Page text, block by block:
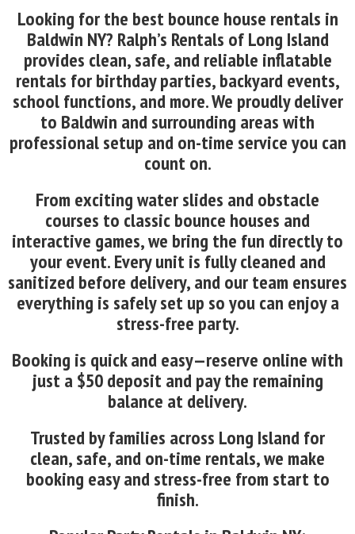
Looking for the best bounce house rentals in
Baldwin NY? Ralph’s Rentals of Long Island
provides clean, safe, and reliable inflatable
rentals for birthday parties, backyard events,
school functions, and more. We proudly deliver
to Baldwin and surrounding areas with
professional setup and on-time service you can
count on.
From exciting water slides and obstacle
courses to classic bounce houses and
interactive games, we bring the fun directly to
your event. Every unit is fully cleaned and
sanitized before delivery, and our team ensures
everything is safely set up so you can enjoy a
stress-free party.
Booking is quick and easy—reserve online with
just a $50 deposit and pay the remaining
balance at delivery.
Trusted by families across Long Island for
clean, safe, and on-time rentals, we make
booking easy and stress-free from start to
finish.